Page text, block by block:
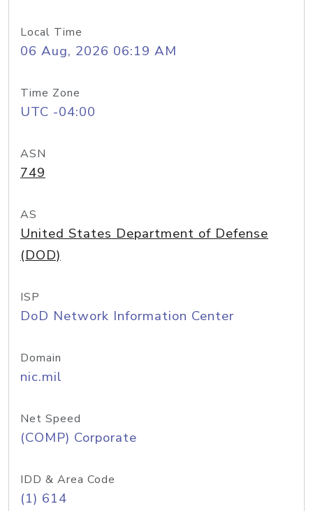
Local Time
06 Aug, 2026 06:19 AM
Time Zone
UTC -04:00
ASN
749
AS
United States Department of Defense
(DOD)
ISP
DoD Network Information Center
Domain
nic.mil
Net Speed
(COMP) Corporate
IDD & Area Code
(1) 614